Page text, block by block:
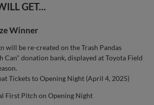
GET...
Winner
will be re-created on the Trash Pandas
Can" donation bank, displayed at Toyota Field
Tickets to Opening Night (April 4, 2025)
First Pitch on Opening Night